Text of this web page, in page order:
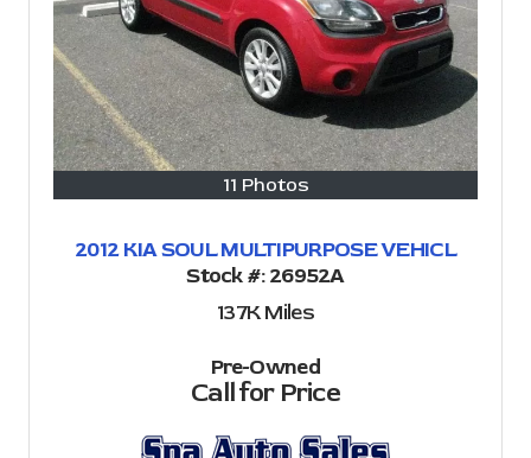
11 Photos
2012 KIA SOUL MULTIPURPOSE VEHICL
Stock #:26952A
137KMiles
Pre-Owned
Call for Price